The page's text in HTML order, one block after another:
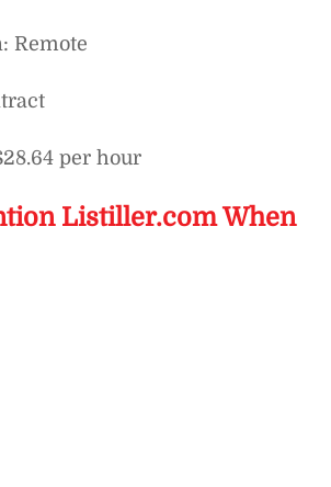
Remote
per hour
Listiller.com When